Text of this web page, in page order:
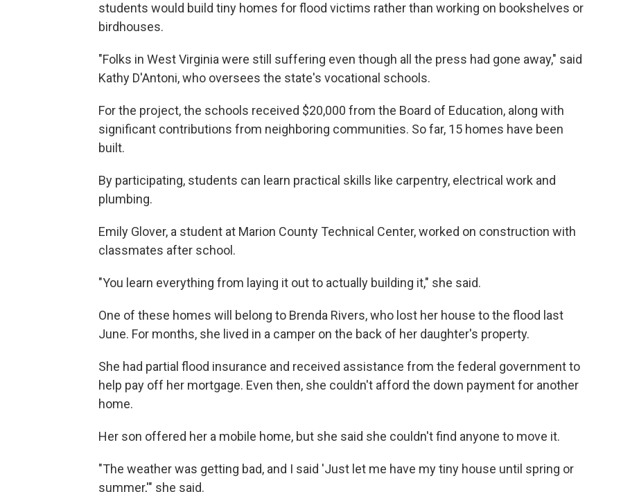
students would build tiny homes for flood victims rather than working on bookshelves or
birdhouses.
"Folks in West Virginia were still suffering even though all the press had gone away," said
Kathy D'Antoni, who oversees the state's vocational schools.
For the project, the schools received $20,000 from the Board of Education, along with
significant contributions from neighboring communities. So far, 15 homes have been
built.
By participating, students can learn practical skills like carpentry, electrical work and
plumbing.
Emily Glover, a student at Marion County Technical Center, worked on construction with
classmates after school.
"You learn everything from laying it out to actually building it," she said.
One of these homes will belong to Brenda Rivers, who lost her house to the flood last
June. For months, she lived in a camper on the back of her daughter's property.
She had partial flood insurance and received assistance from the federal government to
help pay off her mortgage. Even then, she couldn't afford the down payment for another
home.
Her son offered her a mobile home, but she said she couldn't find anyone to move it.
"The weather was getting bad, and I said 'Just let me have my tiny house until spring or
summer,'" she said.